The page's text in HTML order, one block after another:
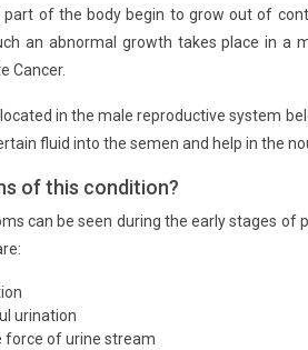
part of the body begin to grow out of
an abnormal growth takes place in a
Cancer.
in the male reproductive system
fluid into the semen and help in the
of this condition?
can be seen during the early stages of
urination
force of urine stream